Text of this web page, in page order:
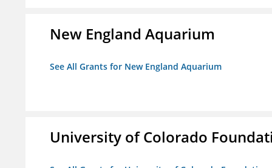
New England Aquarium
See All Grants for New England Aquarium
University of Colorado